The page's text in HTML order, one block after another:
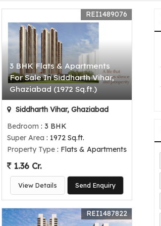
3 BHK Flats & Apartments
For Sale In Siddharth Vihar,
Ghaziabad (1972 Sq.ft.)
REI1489076
Siddharth Vihar, Ghaziabad
Bedroom : 3 BHK
Super Area : 1972 Sq.ft.
Property Type: Flats & Apartments
1.36 Cr.
View Details Send Enquiry
REI1487822